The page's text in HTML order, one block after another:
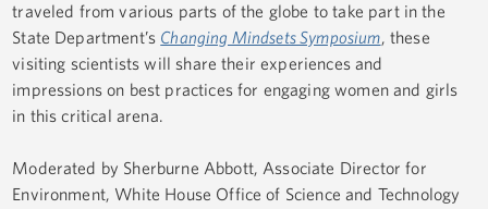
traveled from various parts of the globe to take part in the
State Department’s Changing Mindsets Symposium, these
visiting scientists will share their experiences and
impressions on best practices for engaging women and girls
in this critical arena.
Moderated by Sherburne Abbott, Associate Director for
Environment, White House Office of Science and Technology